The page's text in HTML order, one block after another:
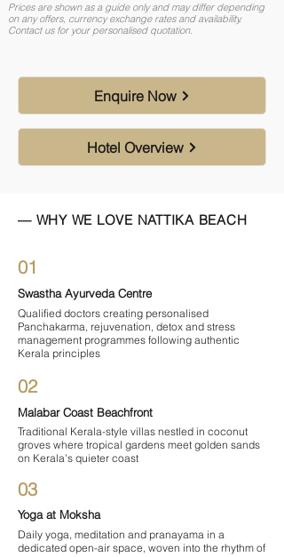
Prices are shown as a guide only and may differ depending
on any offers, currency exchange rates and availability.
Contact us for your personalised quotation.
Enquire Now
Hotel Overview
— WHY WE LOVE NATTIKA BEACH
01
Swastha Ayurveda Centre
Qualified doctors creating personalised
Panchakarma, rejuvenation, detox and stress
management programmes following authentic
Kerala principles
02
Malabar Coast Beachfront
Traditional Kerala-style villas nestled in coconut
groves where tropical gardens meet golden sands
on Kerala's quieter coast
03
Yoga at Moksha
Daily yoga, meditation and pranayama in a
dedicated open-air space, woven into the rhythm of